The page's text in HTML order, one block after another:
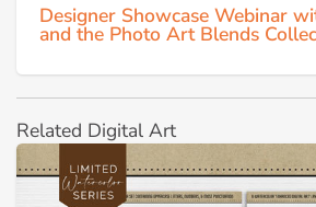
Designer Showcase Webinar
and the Photo Art Blends
Related Digital Art